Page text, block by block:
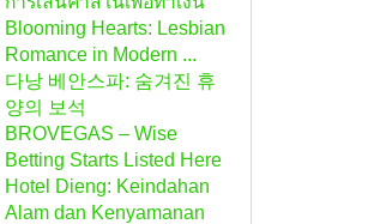
Blooming Hearts: Lesbian
Romance in Modern ...
다낭 베안스파: 숨겨진 휴
양의 보석
BROVEGAS – Wise
Betting Starts Listed Here
Hotel Dieng: Keindahan
Alam dan Kenyamanan